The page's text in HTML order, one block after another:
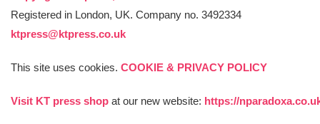
Registered in London, UK. Company no. 3492334
ktpress@ktpress.co.uk
This site uses cookies. COOKIE & PRIVACY POLICY
Visit KT press shop at our new website: https://